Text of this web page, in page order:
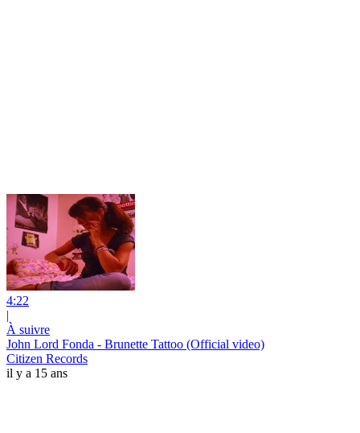
4:22
|
À suivre
John Lord Fonda - Brunette Tattoo (Official video)
Citizen Records
il y a 15 ans